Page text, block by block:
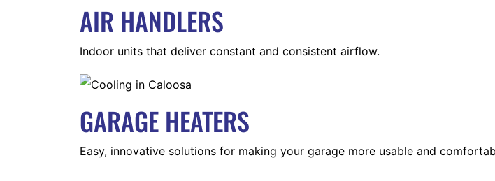
AIR HANDLERS
Indoor units that deliver constant and consistent airflow.
GARAGE HEATERS
Easy, innovative solutions for making your garage more usable and